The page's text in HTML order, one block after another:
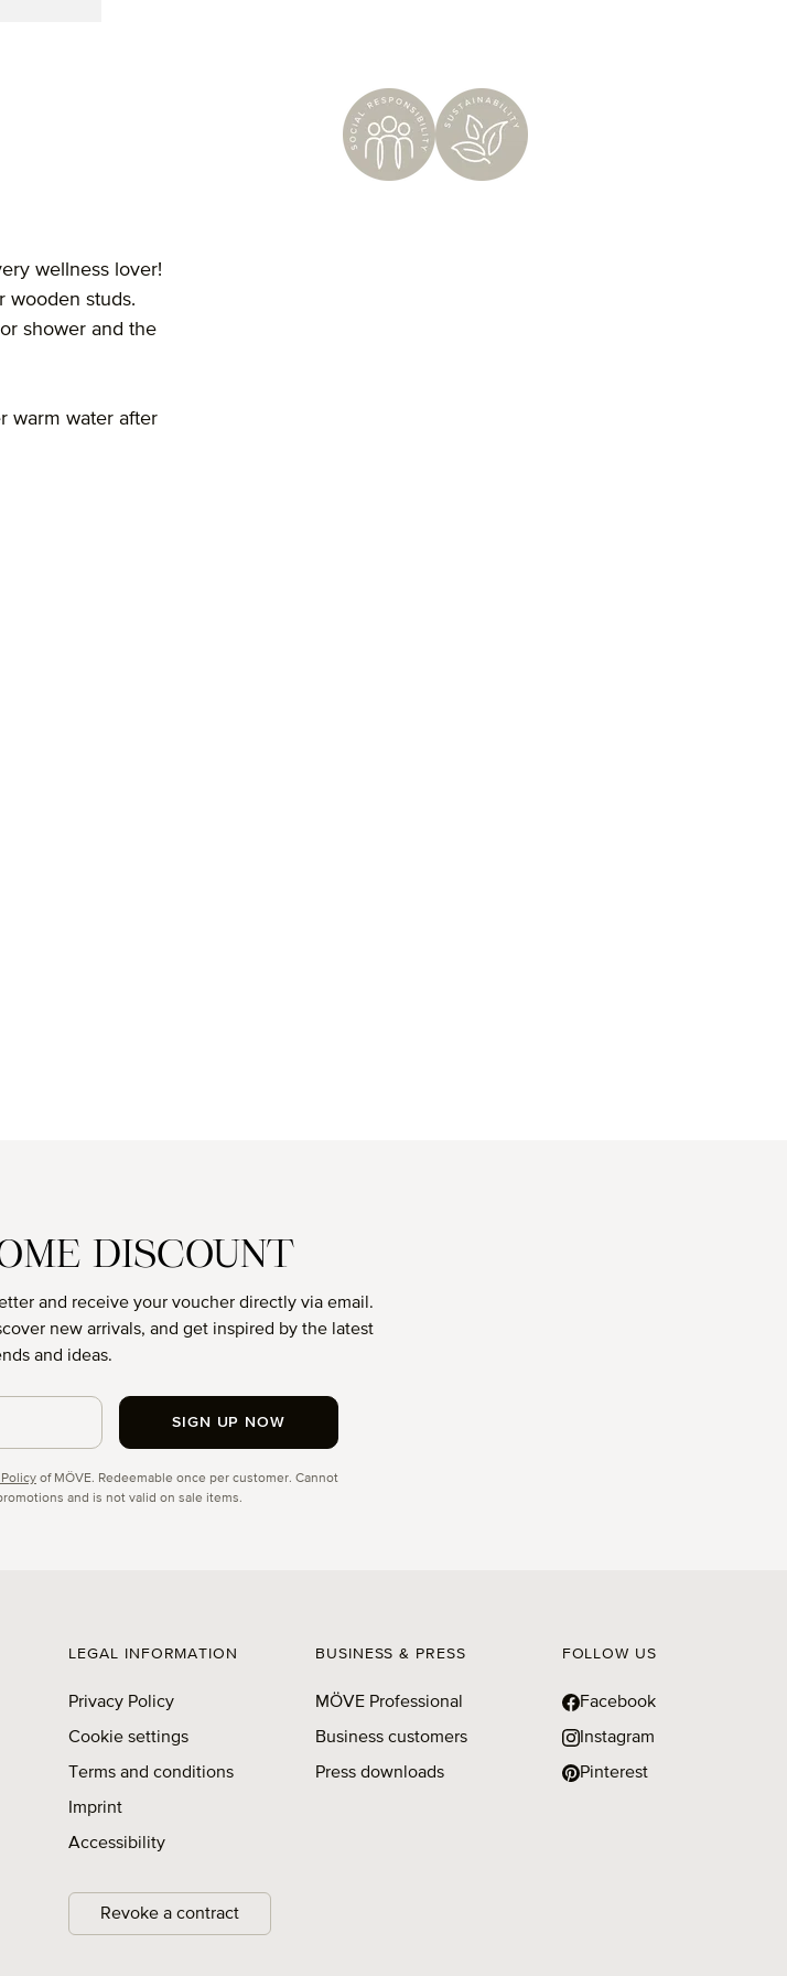
wellness lover!
wooden studs.
shower and the
warm water after
DISCOUNT
and receive your voucher directly via email.
new arrivals, and get inspired by the latest
and ideas.
of MÖVE. Redeemable once per customer. Cannot
and is not valid on sale items.
SIGN UP NOW
LEGAL INFORMATION
Privacy Policy
Cookie settings
Terms and conditions
Imprint
Accessibility
Revoke a contract
BUSINESS & PRESS
MÖVE Professional
Business customers
Press downloads
FOLLOW US
Facebook
Instagram
Pinterest